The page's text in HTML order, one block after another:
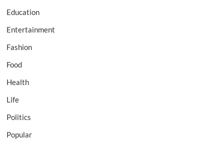
Education
Entertainment
Fashion
Food
Health
Life
Politics
Popular